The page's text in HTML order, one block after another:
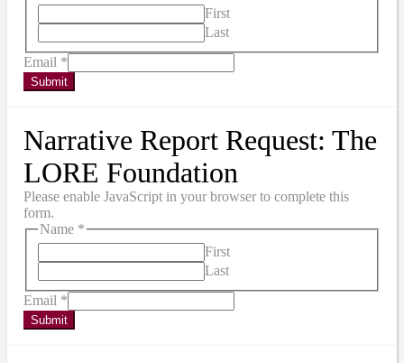
First
Last
Email *
Submit
Narrative Report Request: The
LORE Foundation
Please enable JavaScript in your browser to complete this
form.
Name *
First
Last
Email *
Submit